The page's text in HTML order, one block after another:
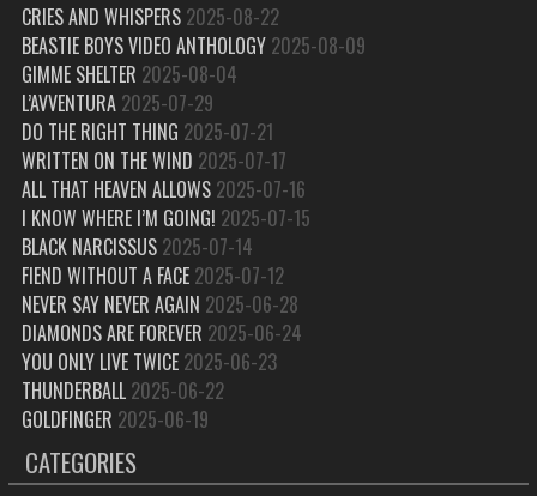
CRIES AND WHISPERS 2025-08-22
BEASTIE BOYS VIDEO ANTHOLOGY 2025-08-09
GIMME SHELTER 2025-08-04
L’AVVENTURA 2025-07-29
DO THE RIGHT THING 2025-07-21
WRITTEN ON THE WIND 2025-07-17
ALL THAT HEAVEN ALLOWS 2025-07-16
I KNOW WHERE I’M GOING! 2025-07-15
BLACK NARCISSUS 2025-07-14
FIEND WITHOUT A FACE 2025-07-12
NEVER SAY NEVER AGAIN 2025-06-28
DIAMONDS ARE FOREVER 2025-06-24
YOU ONLY LIVE TWICE 2025-06-23
THUNDERBALL 2025-06-22
GOLDFINGER 2025-06-19
CATEGORIES